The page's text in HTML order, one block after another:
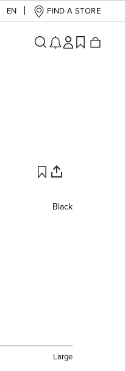
EN FIND A STORE
Black
Large